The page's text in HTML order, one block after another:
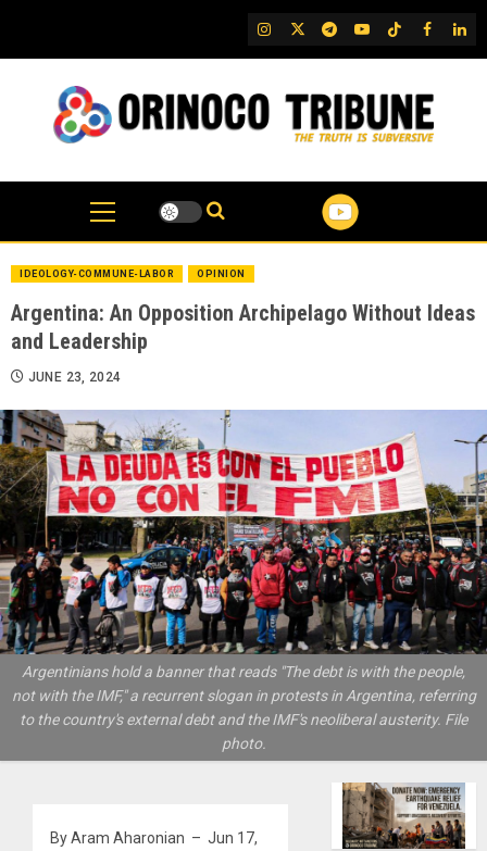
content
IG TwitterTelegram
YouTubeTikTok
FB
IDEOLOGY-COMMUNE-LABOR OPINION
Argentina: An Opposition Archipelago Without Ideas
and Leadership
JUNE 23, 2024
Argentinians hold a banner that reads "The debt is with the people,
not with the IMF," a recurrent slogan in protests in Argentina, referring
to the country's external debt and the IMF's neoliberal austerity. File
photo.
By Aram Aharonian – Jun 17,